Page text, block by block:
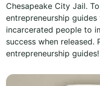
Chesapeake City Jail.
entrepreneurship
incarcerated people to
success when released.
entrepreneurship guides!